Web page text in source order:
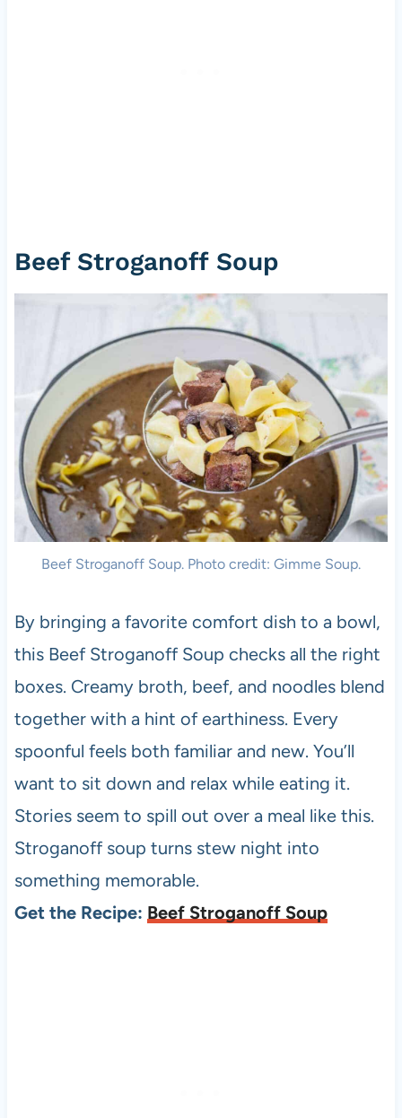
Beef Stroganoff Soup
Beef Stroganoff Soup. Photo credit: Gimme Soup.
By bringing a favorite comfort dish to a bowl,
this Beef Stroganoff Soup checks all the right
boxes. Creamy broth, beef, and noodles blend
together with a hint of earthiness. Every
spoonful feels both familiar and new. You’ll
want to sit down and relax while eating it.
Stories seem to spill out over a meal like this.
Stroganoff soup turns stew night into
something memorable.
Get the Recipe: Beef Stroganoff Soup